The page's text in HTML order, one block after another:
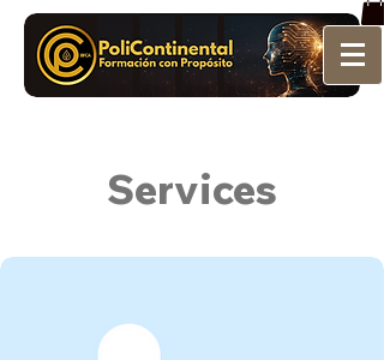
Services